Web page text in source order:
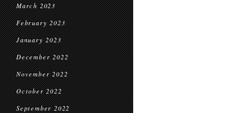
March 2023
February 2023
January 2023
December 2022
November 2022
October 2022
September 2022